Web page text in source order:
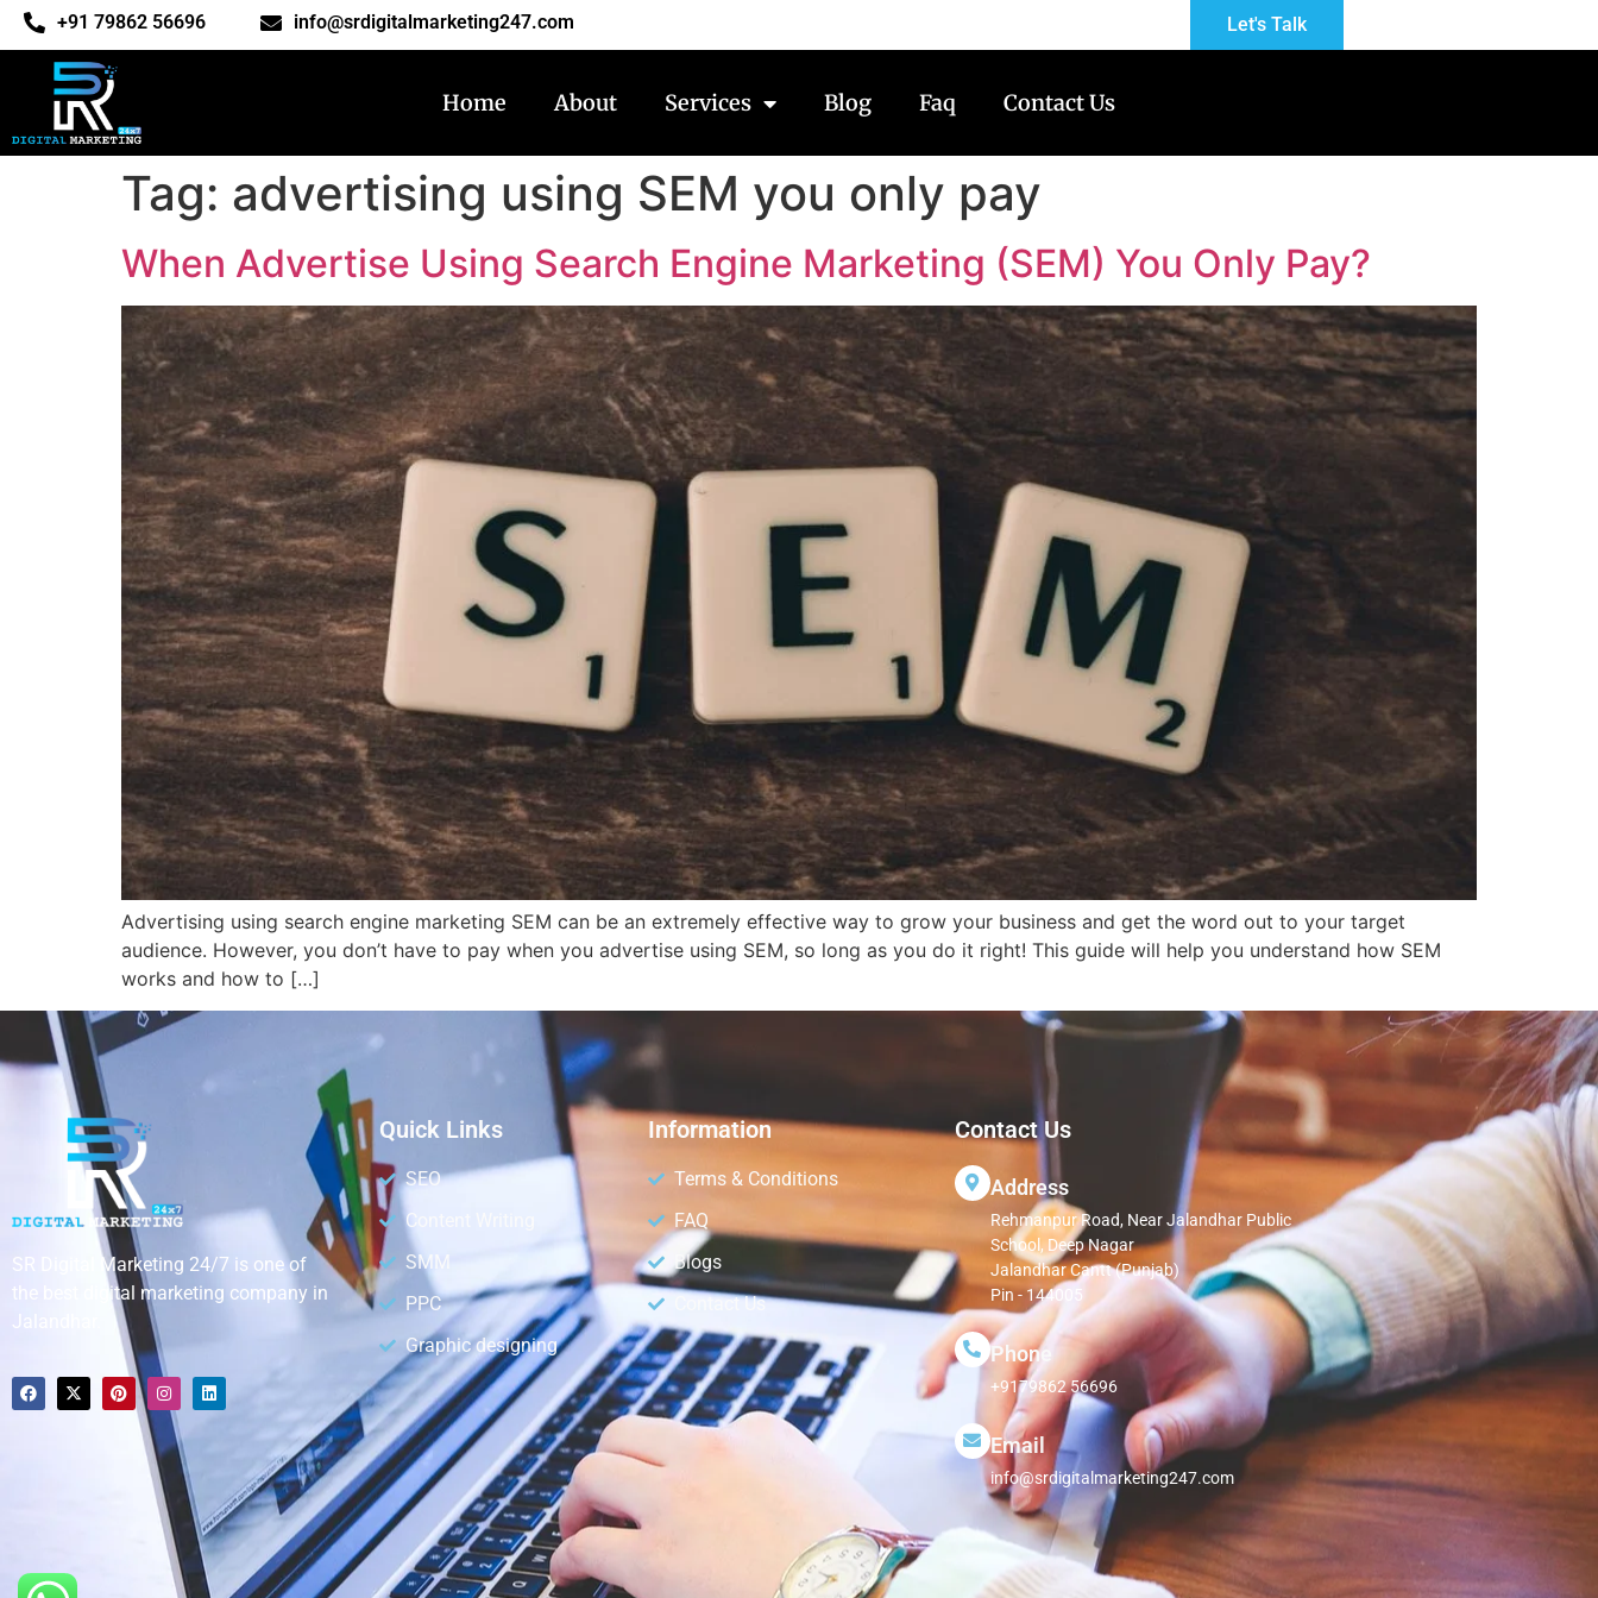
‎+91 79862 56696 info@srdigitalmarketing247.com Let's Talk
Home About Services Blog Faq Contact Us
Tag: advertising using SEM you only pay
When Advertise Using Search Engine Marketing (SEM) You Only Pay?
Advertising using search engine marketing SEM can be an extremely effective way to grow your business and get the word out to your target
audience. However, you don’t have to pay when you advertise using SEM, so long as you do it right! This guide will help you understand how SEM
works and how to […]
SR Digital Marketing 24/7 is one of
the best digital marketing company in
Jalandhar.
Quick Links
SEO
Content Writing
SMM
PPC
Graphic designing
Information
Terms & Conditions
FAQ
Blogs
Contact Us
Contact Us
Address
Rehmanpur Road, Near Jalandhar Public
School, Deep Nagar
Jalandhar Cantt (Punjab)
Pin - 144005
Phone
+9179862 56696
Email
info@srdigitalmarketing247.com